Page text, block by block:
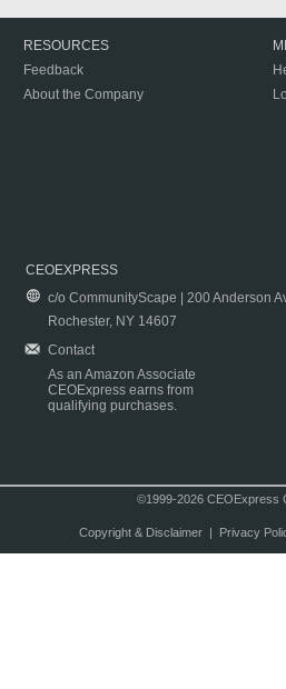
RESOURCES
Feedback
About the Company
CEOEXPRESS
c/o CommunityScape | 200 Anderson
Rochester, NY 14607
Contact
As an Amazon Associate
CEOExpress earns from
qualifying purchases.
©1999-2026 CEOExpress
Copyright & Disclaimer| Privacy